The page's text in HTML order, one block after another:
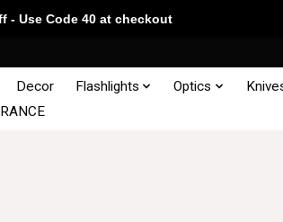
Decor Flashlights Optics
- Use Code 40 at checkout